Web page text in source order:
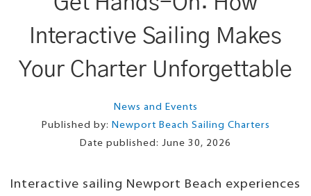
Interactive Sailing Makes
Your Charter Unforgettable
News and Events
Published by: Newport Beach Sailing Charters
Date published: June 30, 2026
Interactive sailing Newport Beach experiences